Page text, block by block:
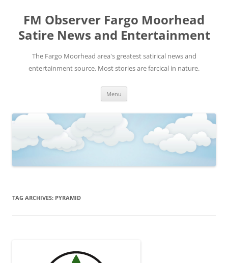
FM Observer Fargo Moorhead
Satire News and Entertainment
The Fargo Moorhead area's greatest satirical news and
entertainment source. Most stories are farcical in nature.
Menu
TAG ARCHIVES: PYRAMID